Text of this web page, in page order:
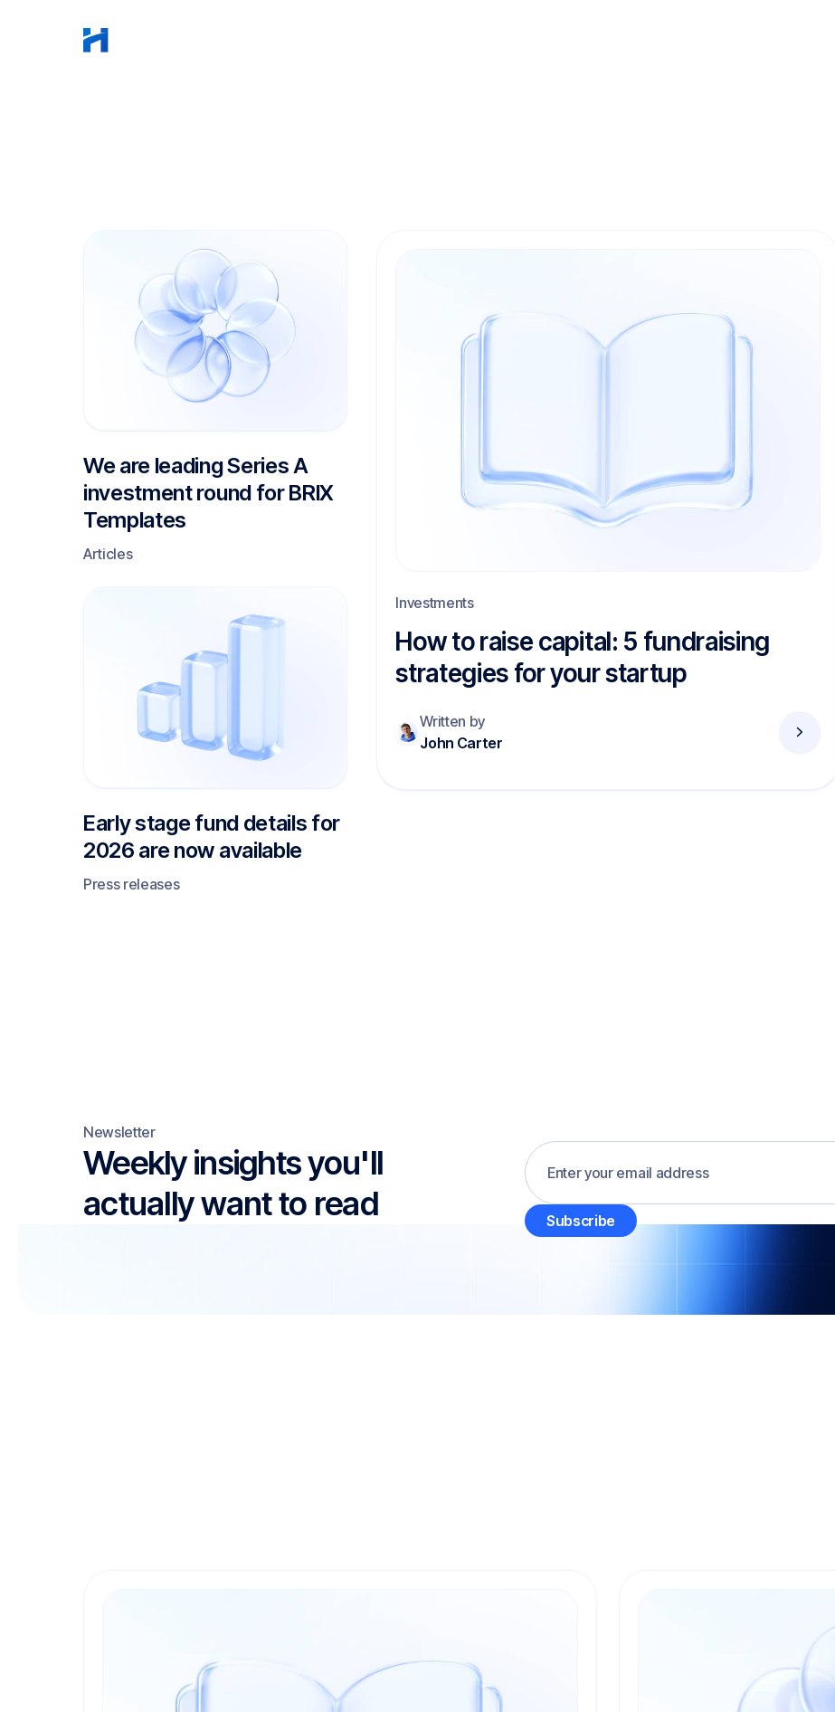
We are leading Series A
investment round for BRIX
Templates
Articles
Early stage fund details for
2026 are now available
Press releases
Investments
How to raise capital: 5 fundraising
strategies for your startup
Written by
John Carter
Newsletter
Weekly insights you'll
actually want to read